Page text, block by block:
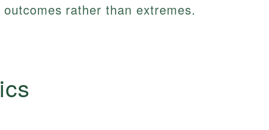
rather than extremes.